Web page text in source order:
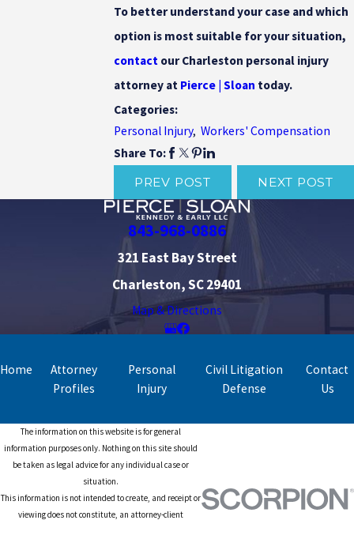
To better understand your case and which
option is most suitable for your situation,
contactour Charleston personal injury
attorney at Pierce | Sloan today.
Categories:
Personal Injury, Workers' Compensation
Share To:
PREV POST
NEXT POST
843-968-0886
321 East Bay Street
Charleston, SC 29401
Map & Directions
Home
Attorney
Profiles
Personal
Injury
Civil Litigation
Defense
Contact
Us
The information on this website is for general
information purposes only. Nothing on this site should
be taken as legal advice for any individual case or
situation.
This information is not intended to create, and receipt or
viewing does not constitute, an attorney-client